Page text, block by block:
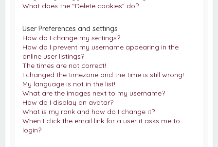
What does the “Delete cookies” do?
User Preferences and settings
How do I change my settings?
How do I prevent my username appearing in the
online user listings?
The times are not correct!
I changed the timezone and the time is still wrong!
My language is not in the list!
What are the images next to my username?
How do I display an avatar?
What is my rank and how do I change it?
When I click the email link for a user it asks me to
login?